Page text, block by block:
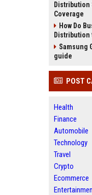
Distribution
Coverage
How Do
Distribution
Samsung
guide
POST
Health
Finance
Automobile
Technology
Travel
Crypto
Ecommerce